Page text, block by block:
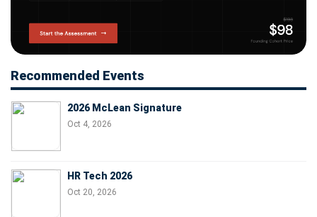
Recommended Events
2026 McLean Signature
Oct 4, 2026
HR Tech 2026
Oct 20, 2026